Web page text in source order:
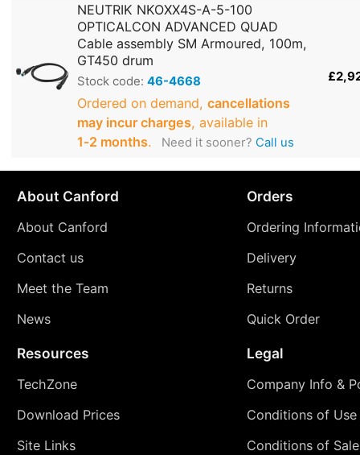
NEUTRIK NKOXX4S-A-5-100
OPTICALCON ADVANCED QUAD
Cable assembly SM Armoured, 100m,
GT450 drum
Stock code: 46-4668
Ordered on demand, cancellations
may incur charges, available in
1‑2 months. Need it sooner? Call us
About Canford
About Canford
Contact us
Meet the Team
News
Orders
Ordering
Delivery
Returns
Quick Order
Resources
TechZone
Download Prices
Site Links
Legal
Company Info &
Conditions of Use
Conditions of Sale